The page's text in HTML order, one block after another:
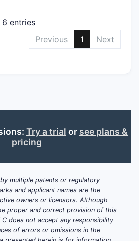
entries
Previous
1 Next
Try a trial or see plans &
pricing
multiple patents or regulatory
and applicant names are the
owners or licensors. Although
proper and correct provision of this
does not accept any responsibility
of errors or omissions in the